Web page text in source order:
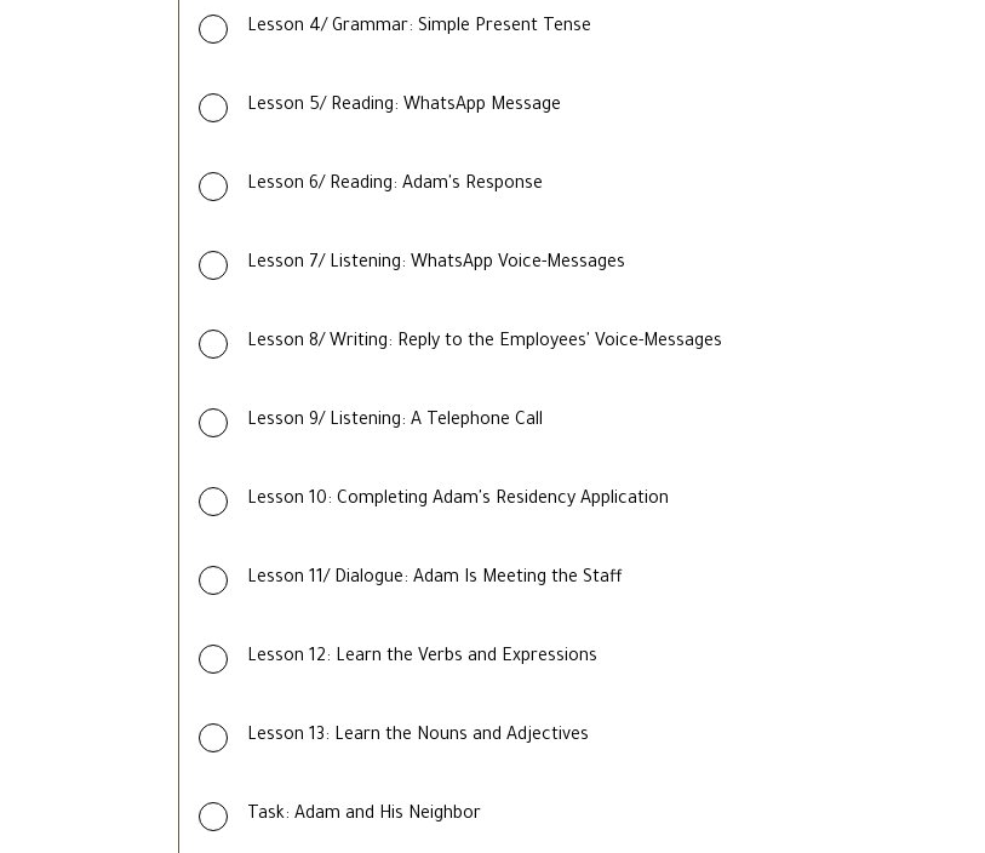
Lesson 4/ Grammar: Simple Present Tense
Lesson 5/ Reading: WhatsApp Message
Lesson 6/ Reading: Adam's Response
Lesson 7/ Listening: WhatsApp Voice-Messages
Lesson 8/ Writing: Reply to the Employees' Voice-Messages
Lesson 9/ Listening: A Telephone Call
Lesson 10: Completing Adam's Residency Application
Lesson 11/ Dialogue: Adam Is Meeting the Staff
Lesson 12: Learn the Verbs and Expressions
Lesson 13: Learn the Nouns and Adjectives
Task: Adam and His Neighbor